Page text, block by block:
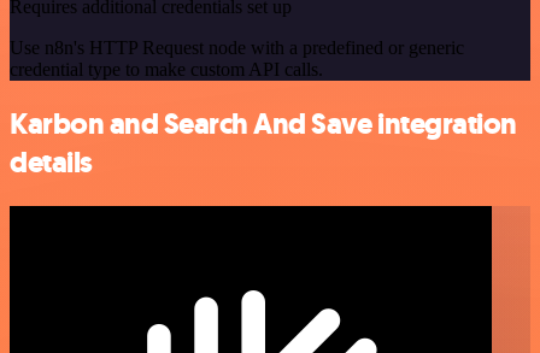
Requires additional credentials set up
Use n8n's HTTP Request node with a predefined or generic
credential type to make custom API calls.
Karbon and Search And Save integration
details